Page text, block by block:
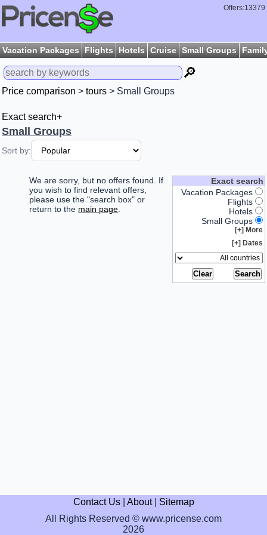
Offers:13379
Vacation Packages Flights Hotels Cruise Small Groups
🔎
Price comparison > tours > Small Groups
Exact search+
Small Groups
Sort by:
Exact search
More [+]
Dates [+]
We are sorry, but no offers found. If
you wish to find relevant offers,
please use the "search box" or
return to the main page
Contact Us| About| Sitemap
All Rights Reserved © www.pricense.com
2026